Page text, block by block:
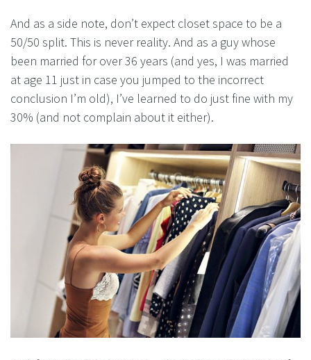
And as a side note, don’t expect closet space to be a
50/50 split. This is never reality. And as a guy whose
been married for over 36 years (and yes, I was married
at age 11 just in case you jumped to the incorrect
conclusion I’m old), I’ve learned to do just fine with my
30% (and not complain about it either).